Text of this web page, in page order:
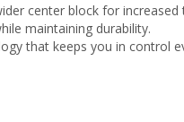
center block for
maintaining durability.
that keeps you in control